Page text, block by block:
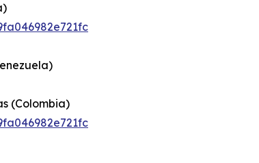
(Colombia)